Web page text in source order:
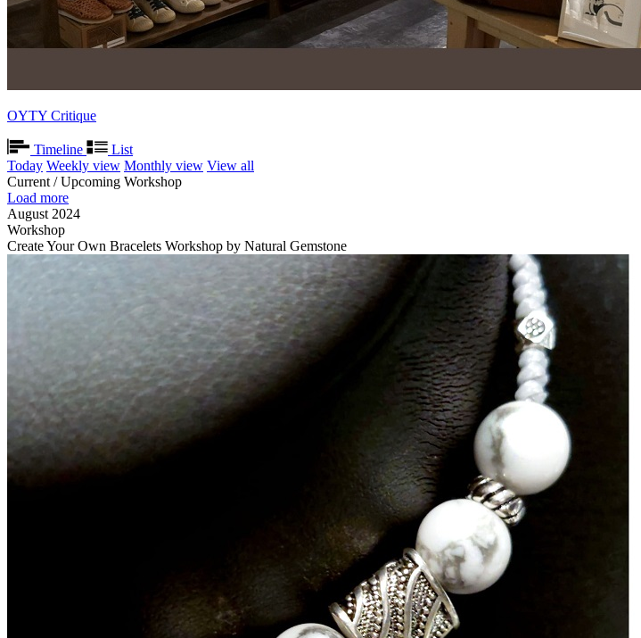
OYTY Critique
Timeline
List
Today Weekly view Monthly view View all
Current / Upcoming Workshop
Load more
August 2024
Workshop
Create Your Own Bracelets Workshop by Natural Gemstone